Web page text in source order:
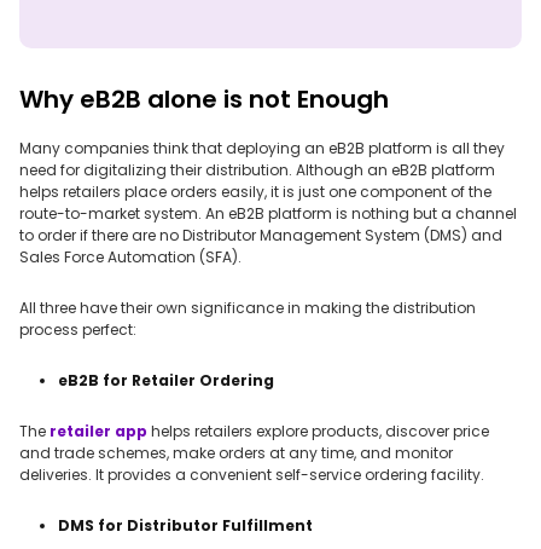
Why eB2B alone is not Enough
Many companies think that deploying an eB2B platform is all they
need for digitalizing their distribution. Although an eB2B platform
helps retailers place orders easily, it is just one component of the
route-to-market system. An eB2B platform is nothing but a channel
to order if there are no Distributor Management System (DMS) and
Sales Force Automation (SFA).
All three have their own significance in making the distribution
process perfect:
eB2B for Retailer Ordering
The retailer app helps retailers explore products, discover price
and trade schemes, make orders at any time, and monitor
deliveries. It provides a convenient self-service ordering facility.
DMS for Distributor Fulfillment